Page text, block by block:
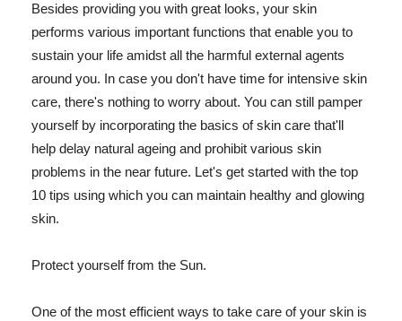
Besides providing you with great looks, your skin
performs various important functions that enable you to
sustain your life amidst all the harmful external agents
around you. In case you don't have time for intensive skin
care, there's nothing to worry about. You can still pamper
yourself by incorporating the basics of skin care that'll
help delay natural ageing and prohibit various skin
problems in the near future. Let's get started with the top
10 tips using which you can maintain healthy and glowing
skin.
Protect yourself from the Sun.
One of the most efficient ways to take care of your skin is